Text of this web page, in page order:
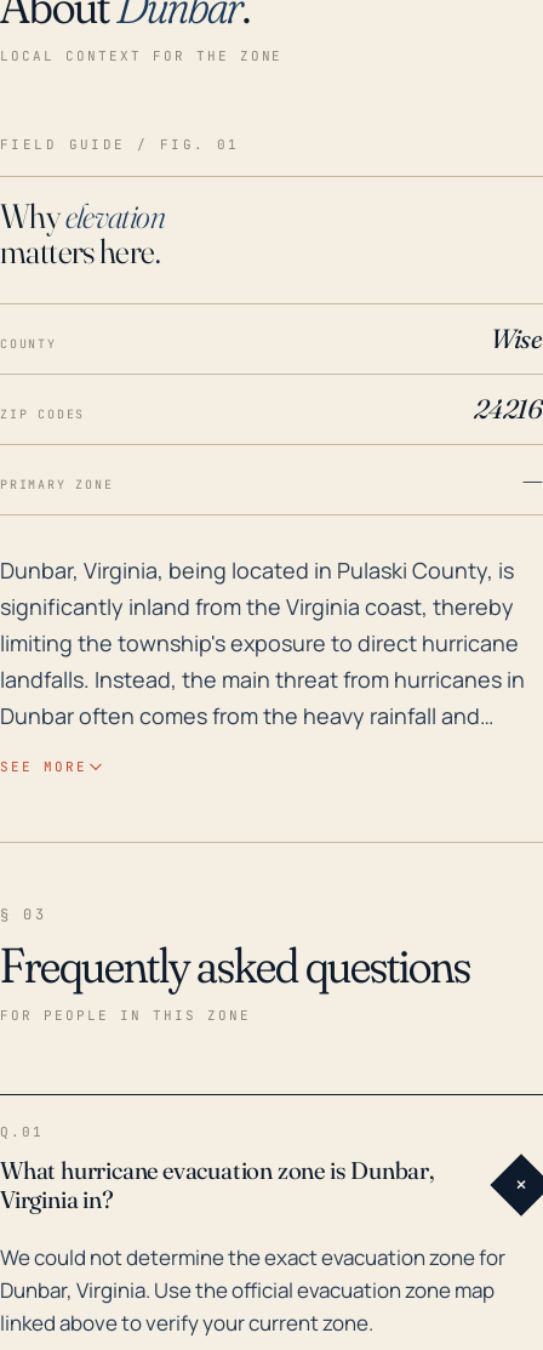
LOCAL CONTEXT FOR THE ZONE
FIELD GUIDE / FIG. 01
Whyelevation
matters here.
COUNTY Wise
ZIP CODES 24216
PRIMARY ZONE —
Dunbar, Virginia, being located in Pulaski County,
Dunbar, Virginia, being located in Pulaski County, is
significantly inland from the Virginia coast, thereby
limiting the township's exposure to direct hurricane
landfalls. Instead, the main threat from hurricanes in
Dunbar often comes from the heavy rainfall and
being inland, Dunbar has experienced consequential
weather in the past, specifically related to hurricanes
away. In the past 30 years, other impactful events
Isabel in 2003, both leading to power outages,
downed trees, and minor flooding. History suggests
that while Dunbar does not typically face the brute
SEE MORE
§ 03
Frequently asked questions
FOR PEOPLE IN THIS ZONE
Q.01
What hurricane evacuation zone is Dunbar,
Virginia in?
+
We could not determine the exact evacuation zone for
Dunbar, Virginia. Use the official evacuation zone map
linked above to verify your current zone.